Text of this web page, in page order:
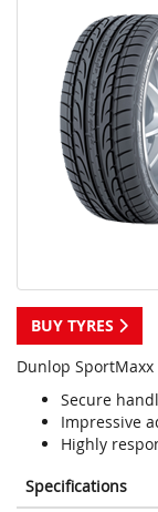
BUY TYRES
Dunlop
Secure
Impressive
Highly
Specifications